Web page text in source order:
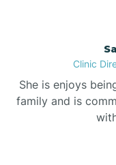
Clinic
She is enjoys
family and is